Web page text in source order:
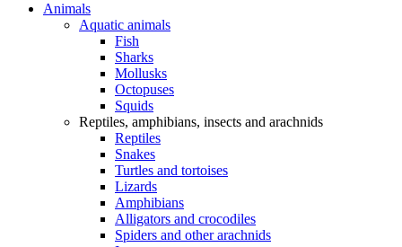
Animals
Aquatic animals
Fish
Sharks
Mollusks
Octopuses
Squids
Reptiles, amphibians, insects and arachnids
Reptiles
Snakes
Turtles and tortoises
Lizards
Amphibians
Alligators and crocodiles
Spiders and other arachnids